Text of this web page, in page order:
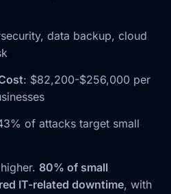
data backup, cloud
: $82,200-$256,000 per
of attacks target small
80% of small
IT-related downtime, with